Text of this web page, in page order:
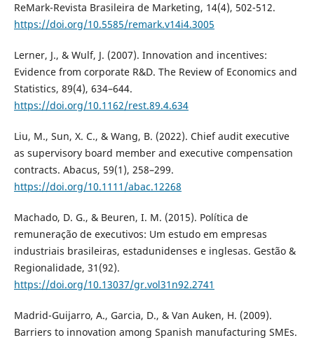
ReMark-Revista Brasileira de Marketing, 14(4), 502-512.
https://doi.org/10.5585/remark.v14i4.3005
Lerner, J., & Wulf, J. (2007). Innovation and incentives:
Evidence from corporate R&D. The Review of Economics and
Statistics, 89(4), 634–644.
https://doi.org/10.1162/rest.89.4.634
Liu, M., Sun, X. C., & Wang, B. (2022). Chief audit executive
as supervisory board member and executive compensation
contracts. Abacus, 59(1), 258–299.
https://doi.org/10.1111/abac.12268
Machado, D. G., & Beuren, I. M. (2015). Política de
remuneração de executivos: Um estudo em empresas
industriais brasileiras, estadunidenses e inglesas. Gestão &
Regionalidade, 31(92).
https://doi.org/10.13037/gr.vol31n92.2741
Madrid-Guijarro, A., Garcia, D., & Van Auken, H. (2009).
Barriers to innovation among Spanish manufacturing SMEs.